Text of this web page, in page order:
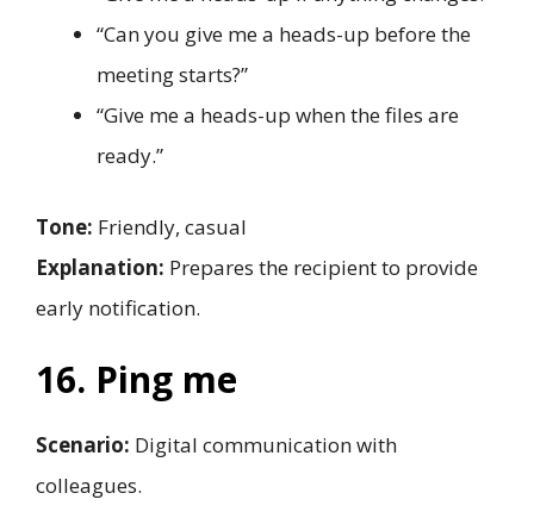
“Can you give me a heads-up before the
meeting starts?”
“Give me a heads-up when the files are
ready.”
Tone: Friendly, casual
Explanation: Prepares the recipient to provide
early notification.
16. Ping me
Scenario: Digital communication with
colleagues.